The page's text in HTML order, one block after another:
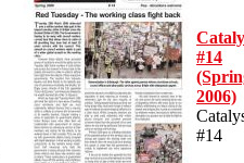
#14
2006)
#14